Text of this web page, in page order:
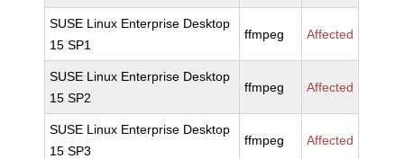
SUSE Linux Enterprise Desktop
15 SP1
ffmpeg Affected
SUSE Linux Enterprise Desktop
15 SP2
ffmpeg Affected
SUSE Linux Enterprise Desktop
15 SP3
ffmpeg Affected